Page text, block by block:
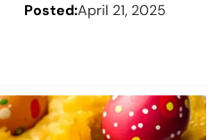
Posted:April 21, 2025